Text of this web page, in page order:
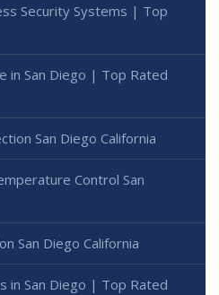
Security Systems | Top
in San Diego | Top Rated
San Diego California
Control San
San Diego California
in San Diego | Top Rated